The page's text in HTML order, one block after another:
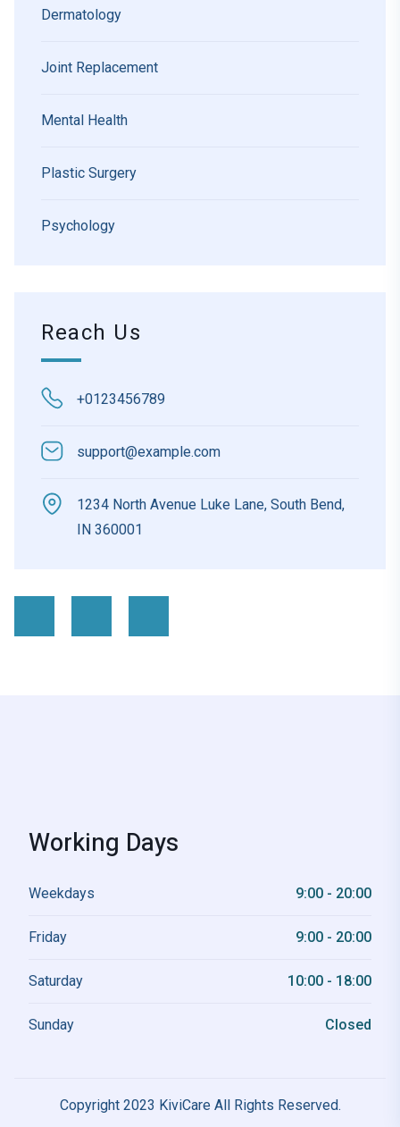
Dermatology
Joint Replacement
Mental Health
Plastic Surgery
Psychology
Reach Us
+0123456789
support@example.com
1234 North Avenue Luke Lane, South Bend,
IN 360001
Working Days
Weekdays 9:00 - 20:00
Friday 9:00 - 20:00
Saturday 10:00 - 18:00
Sunday Closed
Copyright 2023 KiviCare All Rights Reserved.